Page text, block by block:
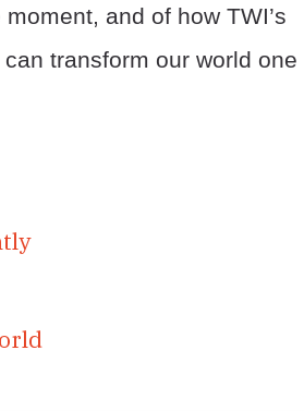
and of how TWI’s
transform our world one